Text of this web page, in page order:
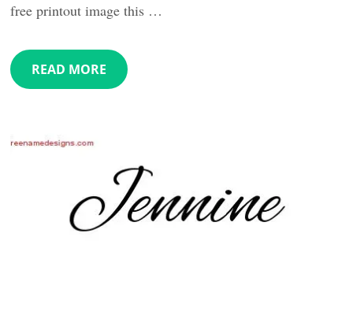
free printout image this …
READ MORE